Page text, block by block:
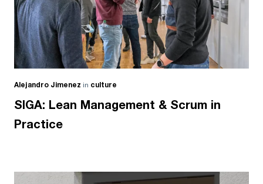
Alejandro Jimenez in culture
SIGA: Lean Management & Scrum in
Practice